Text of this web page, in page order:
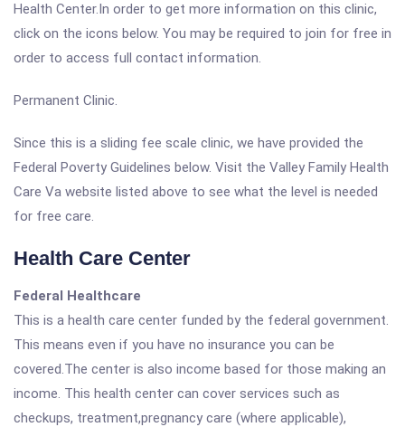
Health Center.In order to get more information on this clinic,
click on the icons below. You may be required to join for free in
order to access full contact information.
Permanent Clinic.
Since this is a sliding fee scale clinic, we have provided the
Federal Poverty Guidelines below. Visit the Valley Family Health
Care Va website listed above to see what the level is needed
for free care.
Health Care Center
Federal Healthcare
This is a health care center funded by the federal government.
This means even if you have no insurance you can be
covered.The center is also income based for those making an
income. This health center can cover services such as
checkups, treatment,pregnancy care (where applicable),